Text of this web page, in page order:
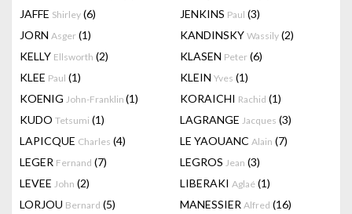
JAFFE Shirley (6) JENKINS Paul (3)
JORN Asger (1) KANDINSKY Wassily (2)
KELLY Ellsworth (2) KLASEN Peter (6)
KLEE Paul (1) KLEIN Yves (1)
KOENIG John-Franklin (1) KORAICHI Rachid (1)
KUDO Tetsumi (1) LAGRANGE Jacques (3)
LAPICQUE Charles (4) LE YAOUANC Alain (7)
LEGER Fernand (7) LEGROS Jean (3)
LEVEE John (2) LIBERAKI Aglaé (1)
LORJOU Bernard (5) MANESSIER Alfred (16)